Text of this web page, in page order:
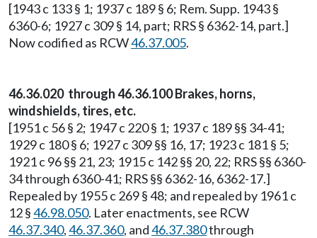
[1943 c 133 § 1; 1937 c 189 § 6; Rem. Supp. 1943 §
6360-6; 1927 c 309 § 14, part; RRS § 6362-14, part.]
Now codified as RCW46.37.005.
46.36.020 through 46.36.100 Brakes, horns,
windshields, tires, etc.
[1951 c 56 § 2; 1947 c 220 § 1; 1937 c 189 §§ 34-41;
1929 c 180 § 6; 1927 c 309 §§ 16, 17; 1923 c 181 § 5;
1921 c 96 §§ 21, 23; 1915 c 142 §§ 20, 22; RRS §§ 6360-
34 through 6360-41; RRS §§ 6362-16, 6362-17.]
Repealed by 1955 c 269 § 48; and repealed by 1961 c
12 §46.98.050. Later enactments, see RCW
46.37.340,46.37.360, and46.37.380through